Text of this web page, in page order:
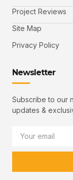
Project Reviews
Site Map
Privacy Policy
Newsletter
Subscribe to our
updates &